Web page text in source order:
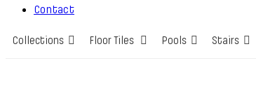
Contact
Collections Floor Tiles Pools Stairs